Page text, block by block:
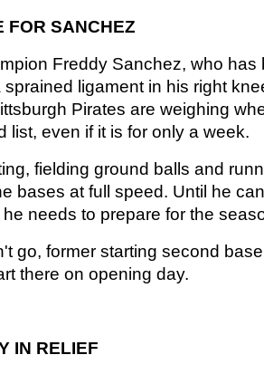
FOR SANCHEZ
Freddy Sanchez, who has
sprained ligament in his right
Pirates are weighing
list, even if it is for only a week.
fielding ground balls and
bases at full speed. Until he
needs to prepare for the
go, former starting second
there on opening day.
IN RELIEF